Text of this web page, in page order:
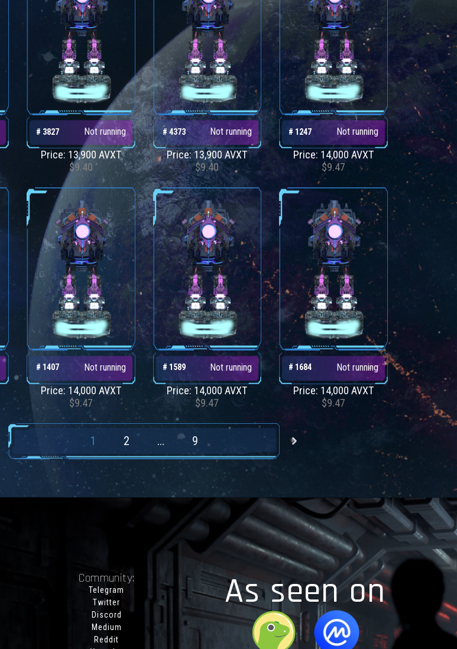
# 3827 Not running
Price: 13,900 AVXT
$9.40
# 4373 Not running
Price: 13,900 AVXT
$9.40
# 1247 Not running
Price: 14,000 AVXT
$9.47
# 1407 Not running
Price: 14,000 AVXT
$9.47
# 1589 Not running
Price: 14,000 AVXT
$9.47
# 1684 Not running
Price: 14,000 AVXT
$9.47
1 2 ... 9
Community:
Telegram
Twitter
Discord
Medium
Reddit
As seen on